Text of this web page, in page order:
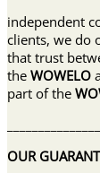
independent
clients, we do
that trust
the WOWELO
part of the
OUR